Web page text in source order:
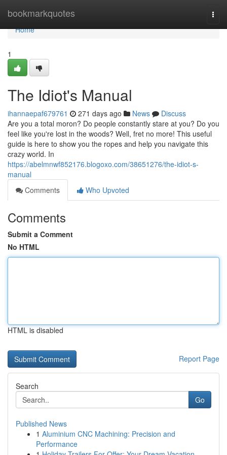
bookmarkquotes
Home
Home
1
The Idiot's Manual
ihannaepaf679761 271 days ago News
Discuss
Are you a total moron? Do people constantly stare at you? Do you
feel like you're lost in the woods? Well, fret no more! This useful
guide is here to show you the ropes and help you navigate this
crazy world. In
https://abelmnwf852176.blogoxo.com/38651276/the-idiot-s-
manual
Comments
Who Upvoted
Comments
Submit a Comment
No HTML
HTML is disabled
Report Page
Search
Go
Published News
1 Aluminium CNC Machining: Precision and
Performance